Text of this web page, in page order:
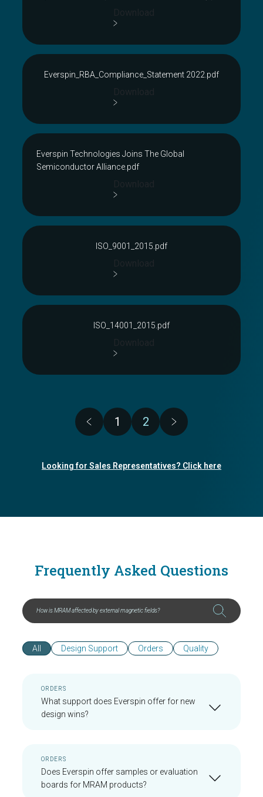
Everspin_RBA_Compliance_Statement 2022.pdf
Everspin Technologies Joins The Global
Semiconductor Alliance.pdf
ISO_9001_2015.pdf
ISO_14001_2015.pdf
Page
1
Page
2
Looking for Sales Representatives? Click here
Frequently Asked Questions
All Design Support Orders Quality
ORDERS
What support does Everspin offer for new
design wins?
ORDERS
Does Everspin offer samples or evaluation
boards for MRAM products?